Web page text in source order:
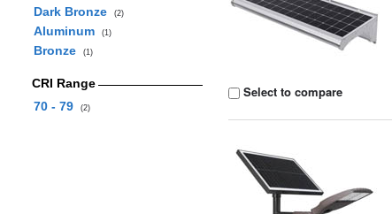
Dark Bronze (2)
Aluminum (1)
Bronze (1)
CRI Range
70 - 79
(2)
Select to compare